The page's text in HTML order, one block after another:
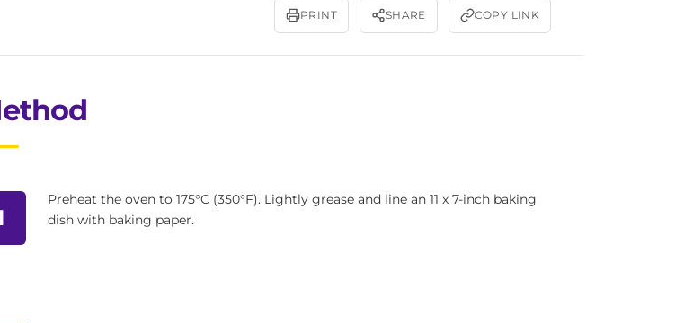
PRINT SHARE COPY LINK
Preheat the oven to 175°C (350°F). Lightly grease and line an 11 x 7-inch baking
dish with baking paper.